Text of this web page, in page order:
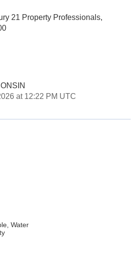
21 Property Professionals,
at 12:22 PM UTC
Water